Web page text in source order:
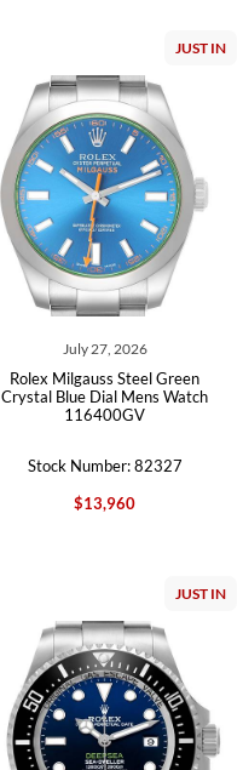
JUST IN
July 27, 2026
Rolex Milgauss Steel Green
Crystal Blue Dial Mens Watch
116400GV
Stock Number: 82327
$13,960
JUST IN